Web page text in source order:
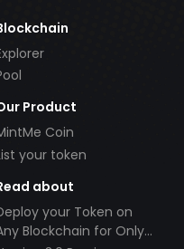
Product
Coin
your token
about
your Token on
Blockchain for Only